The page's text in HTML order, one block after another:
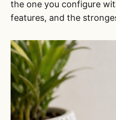
the one you configure
features, and the